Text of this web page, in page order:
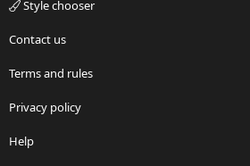
Style chooser
Contact us
Terms and rules
Privacy policy
Help